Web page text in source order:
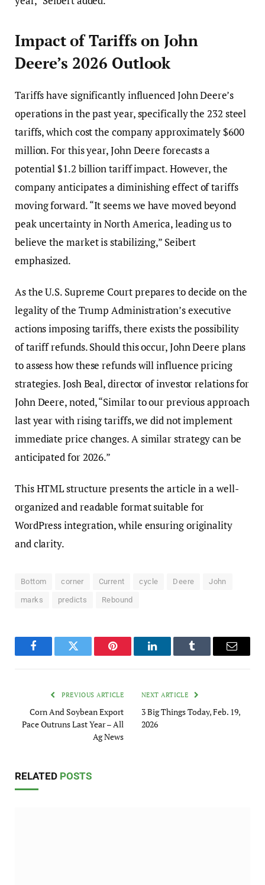
Impact of Tariffs on John
Deere’s 2026 Outlook
Tariffs have significantly influenced John Deere’s
operations in the past year, specifically the 232 steel
tariffs, which cost the company approximately $600
million. For this year, John Deere forecasts a
potential $1.2 billion tariff impact. However, the
company anticipates a diminishing effect of tariffs
moving forward. “It seems we have moved beyond
peak uncertainty in North America, leading us to
believe the market is stabilizing,” Seibert
emphasized.
As the U.S. Supreme Court prepares to decide on the
legality of the Trump Administration’s executive
actions imposing tariffs, there exists the possibility
of tariff refunds. Should this occur, John Deere plans
to assess how these refunds will influence pricing
strategies. Josh Beal, director of investor relations for
John Deere, noted, “Similar to our previous approach
last year with rising tariffs, we did not implement
immediate price changes. A similar strategy can be
anticipated for 2026.”
This HTML structure presents the article in a well-
organized and readable format suitable for
WordPress integration, while ensuring originality
and clarity.
Bottom corner Current cycle Deere John
marks predicts Rebound
FacebookTwitter Pinterest LinkedInTumblr Email
PREVIOUS ARTICLE
Corn And Soybean Export
Pace Outruns Last Year – All
Ag News
NEXT ARTICLE
3 Big Things Today, Feb. 19,
2026
RELATED POSTS